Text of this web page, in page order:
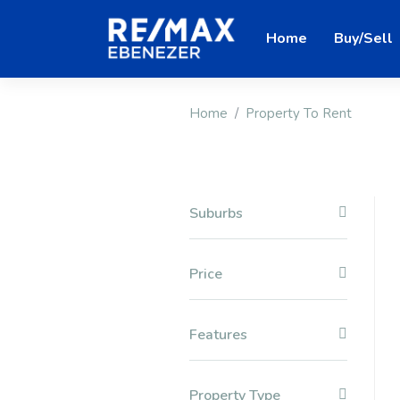
Home Buy/Sell
Home Property To Rent
Suburbs
Price
Features
Property Type